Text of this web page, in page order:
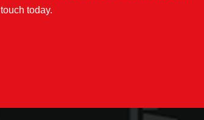
touch today.